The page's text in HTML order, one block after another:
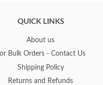
QUICK LINKS
About us
Bulk Orders - Contact Us
Shipping Policy
Returns and Refunds